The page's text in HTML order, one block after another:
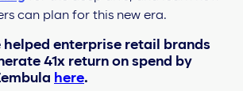
can plan for this new era.
helped enterprise retail brands
41x return on spend by
here.